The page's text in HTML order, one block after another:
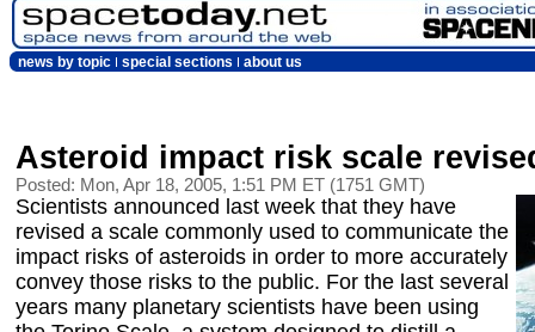
news by topic special sections about us
Asteroid impact risk scale
Posted: Mon, Apr 18, 2005, 1:51 PM ET (1751 GMT)
Scientists announced last week that they have
revised a scale commonly used to communicate the
impact risks of asteroids in order to more accurately
convey those risks to the public. For the last several
years many planetary scientists have been using